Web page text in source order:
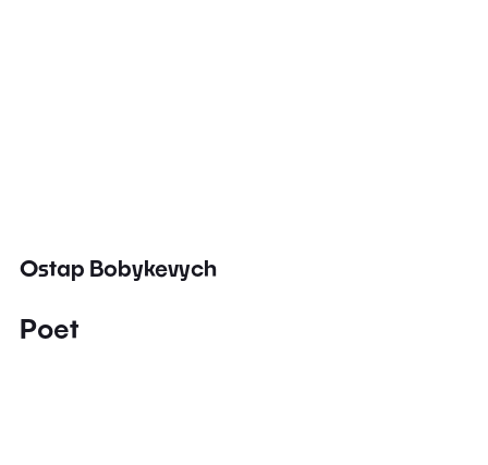
Ostap Bobykevych
Poet